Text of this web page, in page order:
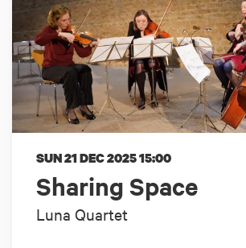
Sharing Space
Luna Quartet
SUN 21 DEC 202515:00